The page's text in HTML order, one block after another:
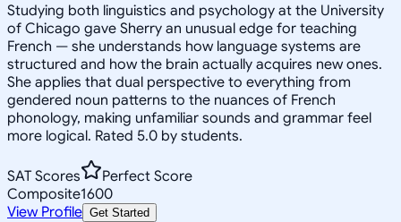
Studying both linguistics and psychology at the University
of Chicago gave Sherry an unusual edge for teaching
French — she understands how language systems are
structured and how the brain actually acquires new ones.
She applies that dual perspective to everything from
gendered noun patterns to the nuances of French
phonology, making unfamiliar sounds and grammar feel
more logical. Rated 5.0 by students.
SAT Scores
Perfect Score
Composite1600
View Profile Get Started